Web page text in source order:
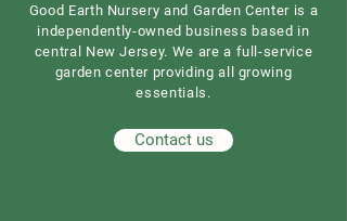
Good Earth Nursery and Garden Center is a
independently-owned business based in
central New Jersey. We are a full-service
garden center providing all growing
essentials.
Contact us